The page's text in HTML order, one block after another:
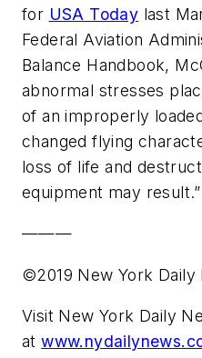
for USA Today last
Federal Aviation
Balance Handbook,
abnormal stresses
of an improperly
changed flying
loss of life and
equipment may result.”
———
©2019 New York Daily
Visit New York Daily
at